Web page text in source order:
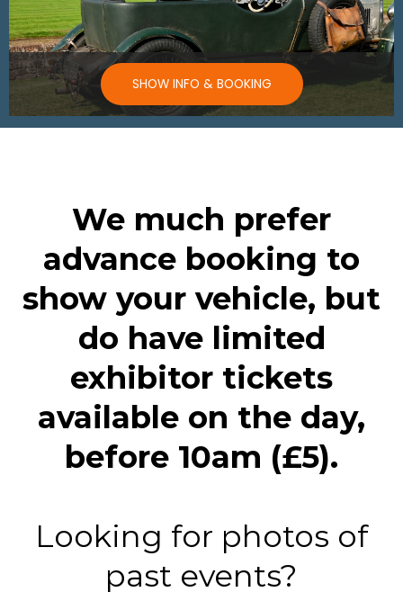
SHOW INFO & BOOKING
We much prefer
advance booking to
show your vehicle, but
do have limited
exhibitor tickets
available on the day,
before 10am (£5).
Looking for photos of
past events?